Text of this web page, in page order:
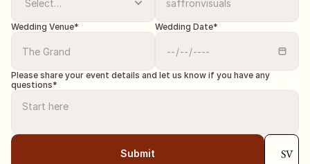
Wedding Venue* Wedding Date*
Please share your event details and let us know if you have any
questions*
Submit SV